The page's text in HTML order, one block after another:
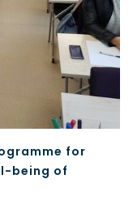
for
being of